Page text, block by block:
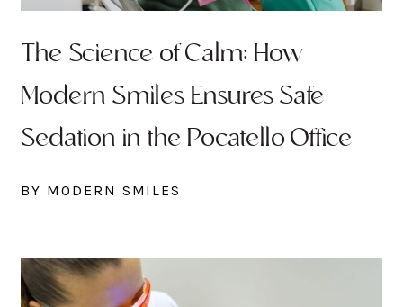
The Science of Calm: How
Modern Smiles Ensures Safe
Sedation in the Pocatello Office
BY MODERN SMILES